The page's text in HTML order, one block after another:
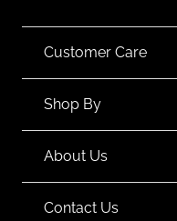
Customer Care
Shop By
About Us
Contact Us